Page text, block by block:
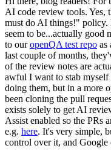
AI code review tools. Yes,
must do AI things!" policy.
seem to be...actually good
to ouropenQA test repo as
last couple of months,
of the review notes are
awful I want to stab
doing them, but in a more
been cloning the pull
exists solely to get AI
Assist enabled so the PRs
e.g. here. It's very simple,
control over it, and